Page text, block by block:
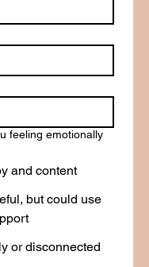
feeling emotionally
and content
but could use
or disconnected